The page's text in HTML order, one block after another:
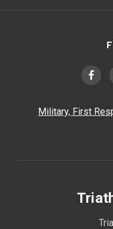
Military, First